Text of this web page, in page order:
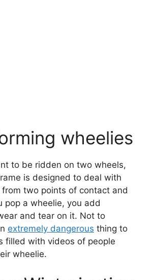
wheelies
to be ridden on two wheels,
is designed to deal with
two points of contact and
pop a wheelie, you add
and tear on it. Not to
extremely dangerous thing to
filled with videos of people
wheelie.